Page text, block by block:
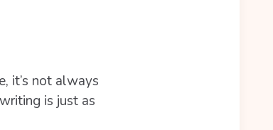
it’s not always
is just as